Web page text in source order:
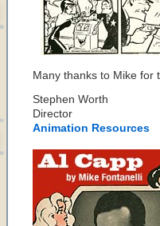
Many thanks to Mike for
Stephen Worth
Director
Animation Resources